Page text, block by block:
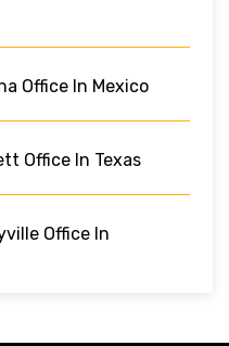
Office In Mexico
Office In Texas
Office In